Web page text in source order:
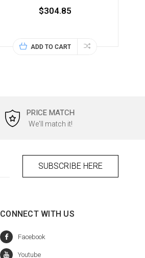
$304.85
ADD TO CART
PRICE MATCH
We'll match it!
CONNECT WITH US